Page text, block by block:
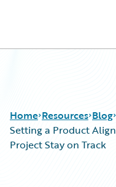
Home Resources Blog
Setting a Product
Project Stay on Track